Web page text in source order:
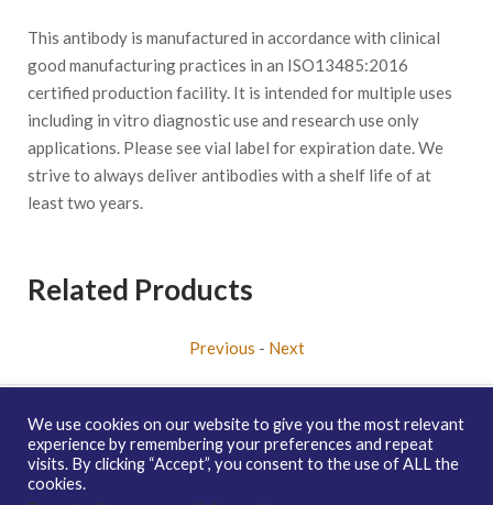
This antibody is manufactured in accordance with clinical
good manufacturing practices in an ISO13485:2016
certified production facility. It is intended for multiple uses
including in vitro diagnostic use and research use only
applications. Please see vial label for expiration date. We
strive to always deliver antibodies with a shelf life of at
least two years.
Related Products
Previous - Next
Copyright © 2026 enQuire BioReagents
Guarantee, Ordering
We use cookies on our website to give you the most relevant
experience by remembering your preferences and repeat
visits. By clicking “Accept”, you consent to the use of ALL the
cookies.